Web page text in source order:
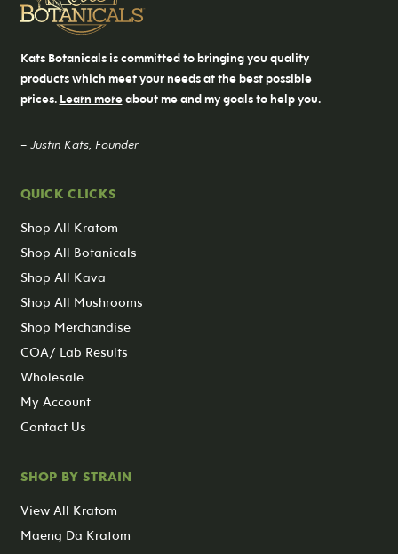
Kats Botanicals is committed to bringing you quality
products which meet your needs at the best possible
prices. Learn moreabout me and my goals to help you.
– Justin Kats, Founder
QUICK CLICKS
Shop All Kratom
Shop All Botanicals
Shop All Kava
Shop All Mushrooms
Shop Merchandise
COA/ Lab Results
Wholesale
My Account
Contact Us
SHOP BY STRAIN
View All Kratom
Maeng Da Kratom